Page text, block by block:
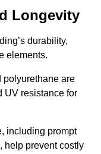
Longevity
durability,
elements.
polyurethane are
UV resistance for
including prompt
help prevent costly